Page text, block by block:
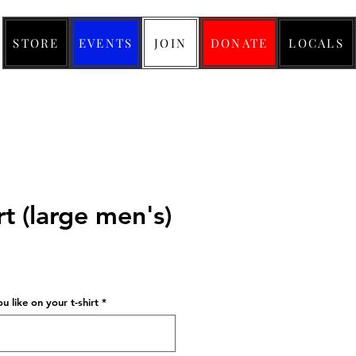
STORE EVENTS JOIN DONATE LOCALS
(large men's)
like on your t-shirt *